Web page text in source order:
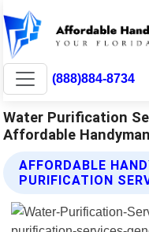
(888)884-8734
Water Purification
Affordable
AFFORDABLE
PURIFICATION